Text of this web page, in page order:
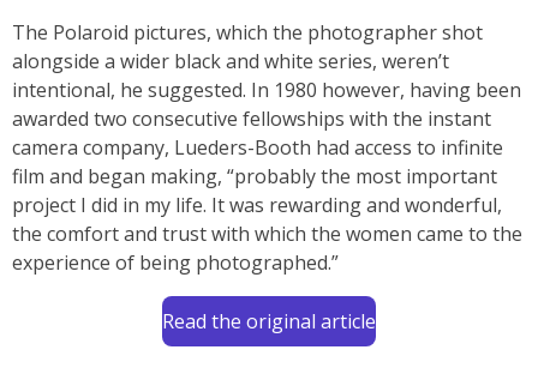
The Polaroid pictures, which the photographer shot
alongside a wider black and white series, weren’t
intentional, he suggested. In 1980 however, having been
awarded two consecutive fellowships with the instant
camera company, Lueders-Booth had access to infinite
film and began making, “probably the most important
project I did in my life. It was rewarding and wonderful,
the comfort and trust with which the women came to the
experience of being photographed.”
Read the original article